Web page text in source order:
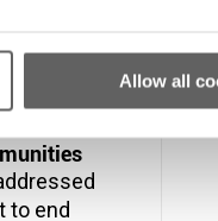
Allow all
It
to end